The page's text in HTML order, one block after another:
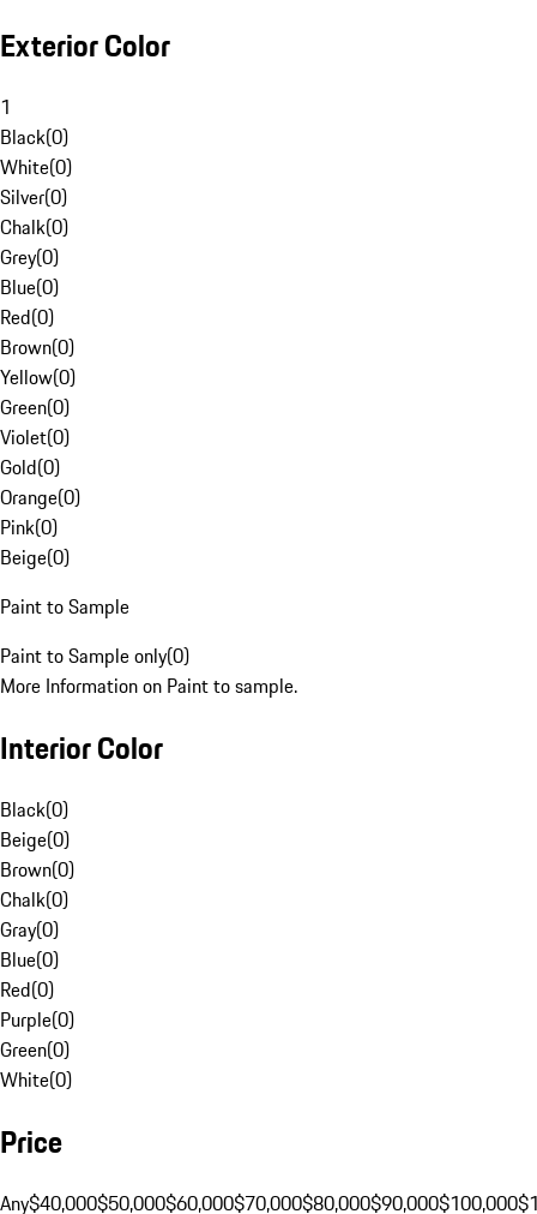
Exterior Color
1
Black(0)
White(0)
Silver(0)
Chalk(0)
Grey(0)
Blue(0)
Red(0)
Brown(0)
Yellow(0)
Green(0)
Violet(0)
Gold(0)
Orange(0)
Pink(0)
Beige(0)
Paint to Sample
Paint to Sample only(0)
More Information on Paint to sample.
Interior Color
Black(0)
Beige(0)
Brown(0)
Chalk(0)
Gray(0)
Blue(0)
Red(0)
Purple(0)
Green(0)
White(0)
Price
Any$40,000$50,000$60,000$70,000$80,000$90,000$100,000